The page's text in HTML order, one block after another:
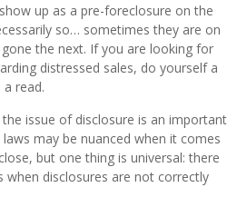
up as a pre-foreclosure on the
so… sometimes they are on
the next. If you are looking for
distressed sales, do yourself a
read.
issue of disclosure is an important
may be nuanced when it comes
but one thing is universal: there
when disclosures are not correctly